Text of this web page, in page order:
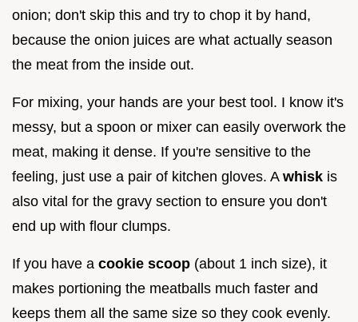
onion; don't skip this and try to chop it by hand,
because the onion juices are what actually season
the meat from the inside out.
For mixing, your hands are your best tool. I know it's
messy, but a spoon or mixer can easily overwork the
meat, making it dense. If you're sensitive to the
feeling, just use a pair of kitchen gloves. A whisk is
also vital for the gravy section to ensure you don't
end up with flour clumps.
If you have a cookie scoop (about 1 inch size), it
makes portioning the meatballs much faster and
keeps them all the same size so they cook evenly.